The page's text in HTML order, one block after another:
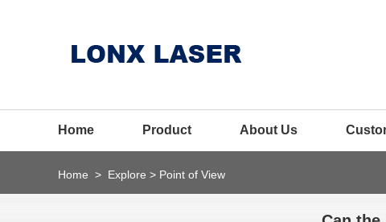
Home Product About Us
Home > Explore > Point of View